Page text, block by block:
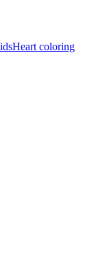
Heart coloring